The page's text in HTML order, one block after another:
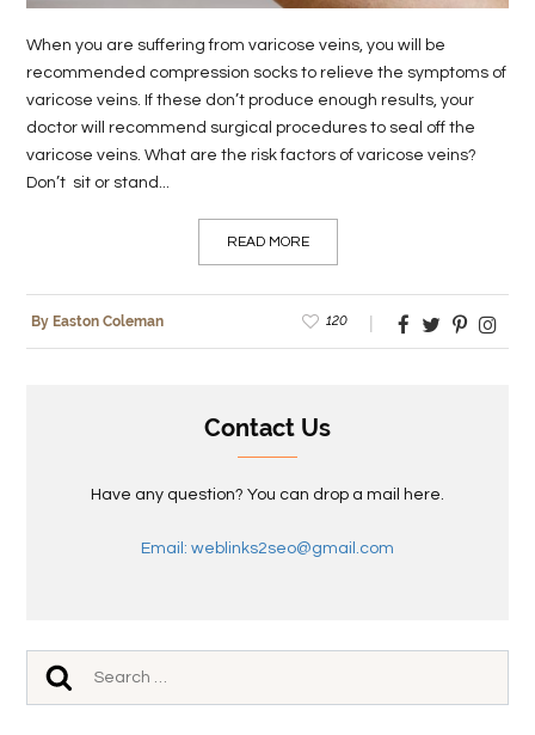
CONTACT
US
When you are suffering from varicose veins, you will be
recommended compression socks to relieve the symptoms of
varicose veins. If these don’t produce enough results, your
doctor will recommend surgical procedures to seal off the
varicose veins. What are the risk factors of varicose veins?
Don’t sit or stand...
READ MORE
By Easton Coleman 120
Contact Us
Have any question? You can drop a mail here.
Email: weblinks2seo@gmail.com